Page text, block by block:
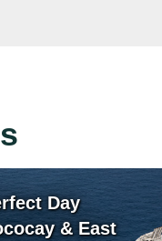
Day
& East